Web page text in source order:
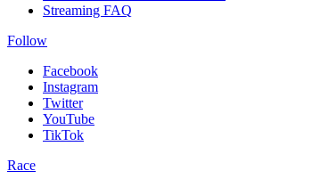
Streaming FAQ
Follow
Facebook
Instagram
Twitter
YouTube
TikTok
Race